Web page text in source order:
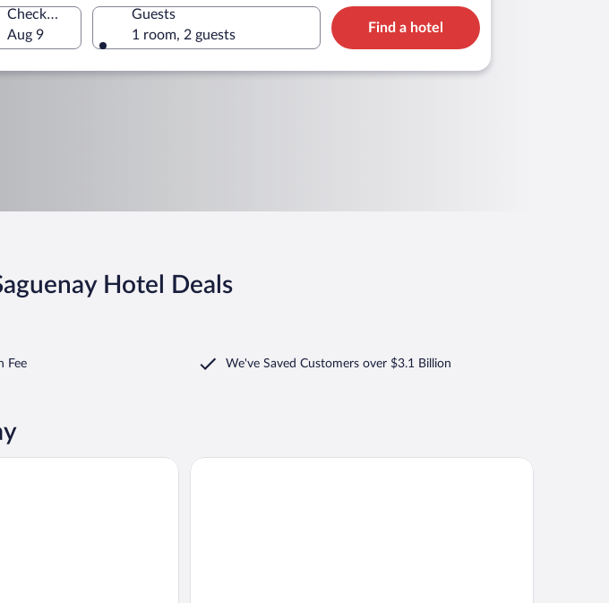
Check-out
Aug 9
Guests
1 room, 2 guests
Find a hotel
Hotel Deals
Fee We've Saved Customers over $3.1 Billion
Canopee Lit